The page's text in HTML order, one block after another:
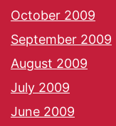
October 2009
September 2009
August 2009
July 2009
June 2009